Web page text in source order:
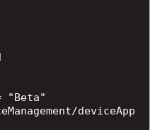
"Beta"